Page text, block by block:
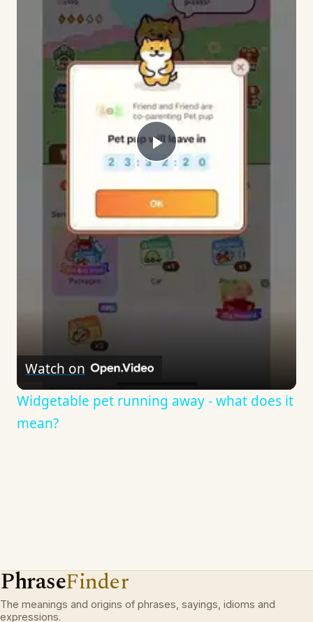
Play
Video
Watch on
Widgetable pet running away - what does it
mean?
PhraseFinder
The meanings and origins of phrases, sayings, idioms and
expressions.